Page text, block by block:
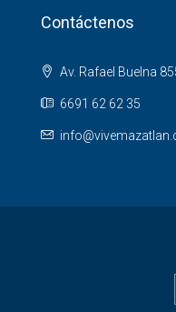
Contáctenos
Av. Rafael Buelna
6691 62 62 35